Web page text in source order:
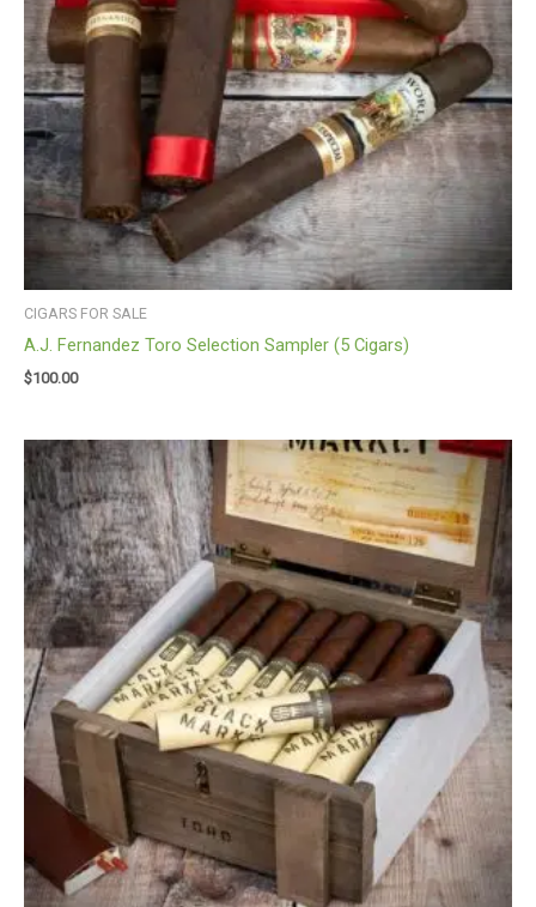
CIGARS FOR SALE
A.J. Fernandez Toro Selection Sampler (5 Cigars)
$100.00